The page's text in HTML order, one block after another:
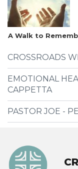
A Walk to
CROSSROADS
EMOTIONAL
CAPPETTA
PASTOR JOE -